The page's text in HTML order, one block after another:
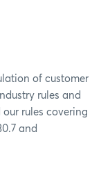
of customer
rules and
our rules covering
and